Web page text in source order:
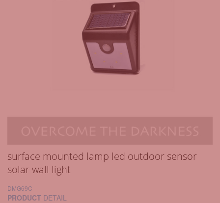
surface mounted lamp led outdoor sensor
solar wall light
DMG69C
PRODUCT DETAIL